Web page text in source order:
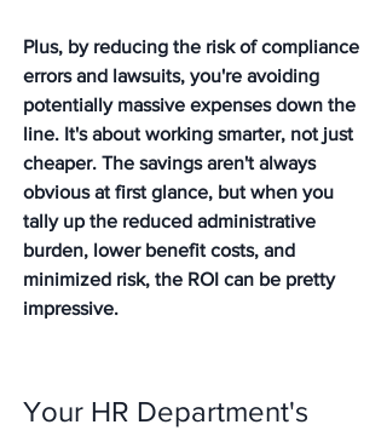
Plus, by reducing the risk of compliance
errors and lawsuits, you're avoiding
potentially massive expenses down the
line. It's about working smarter, not just
cheaper. The savings aren't always
obvious at first glance, but when you
tally up the reduced administrative
burden, lower benefit costs, and
minimized risk, the ROI can be pretty
impressive.
Your HR Department's